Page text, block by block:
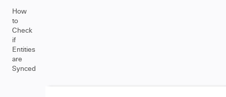
How
to
Check
if
Entities
are
Synced